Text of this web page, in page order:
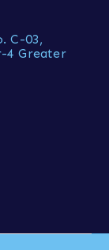
C-03,
4 Greater